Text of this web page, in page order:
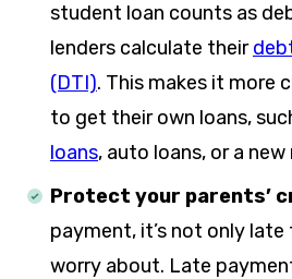
student loan counts as
lenders calculate their
(DTI). This makes it more
to get their own loans,
loans, auto loans, or a
Protect your parents’
payment, it’s not only
worry about. Late